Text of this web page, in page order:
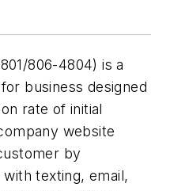
806-4804) is a
business designed
rate of initial
website
by
texting, email,